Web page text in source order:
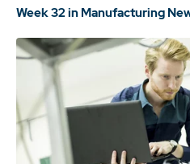
Week 32 in Manufacturing